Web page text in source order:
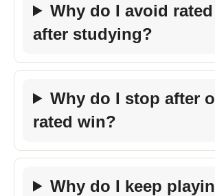
Why do I avoid
after studying?
Why do I stop after
rated win?
Why do I keep